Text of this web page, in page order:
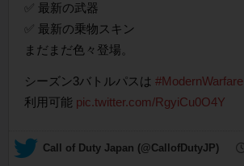
✅ 最新の武器
✅ 最新の乗物スキン
まだまだ色々登場。
シーズン3バトルパスは #ModernWarfare
利用可能 pic.twitter.com/RgyiCu0O4Y
— Call of Duty Japan (@CallofDutyJP)